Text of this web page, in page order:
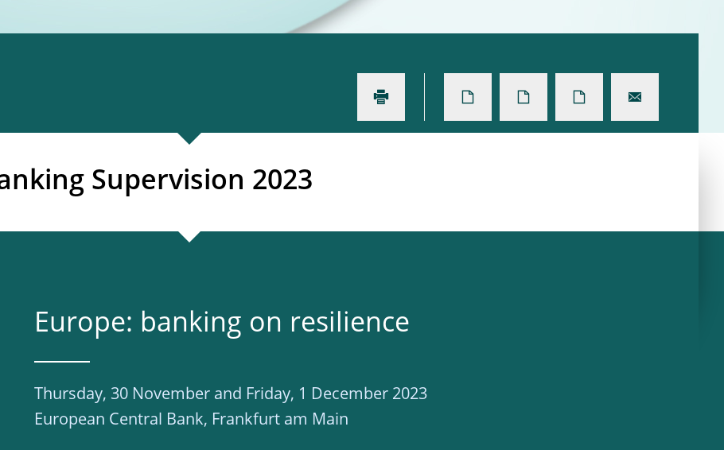
Supervision 2023
Europe: banking on resilience
Thursday, 30 November and Friday, 1 December 2023
European Central Bank, Frankfurt am Main